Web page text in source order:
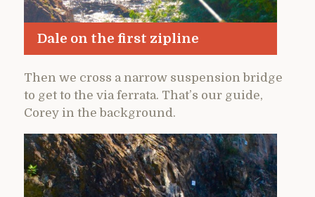
Dale on the first zipline
Then we cross a narrow suspension bridge
to get to the via ferrata. That’s our guide,
Corey in the background.